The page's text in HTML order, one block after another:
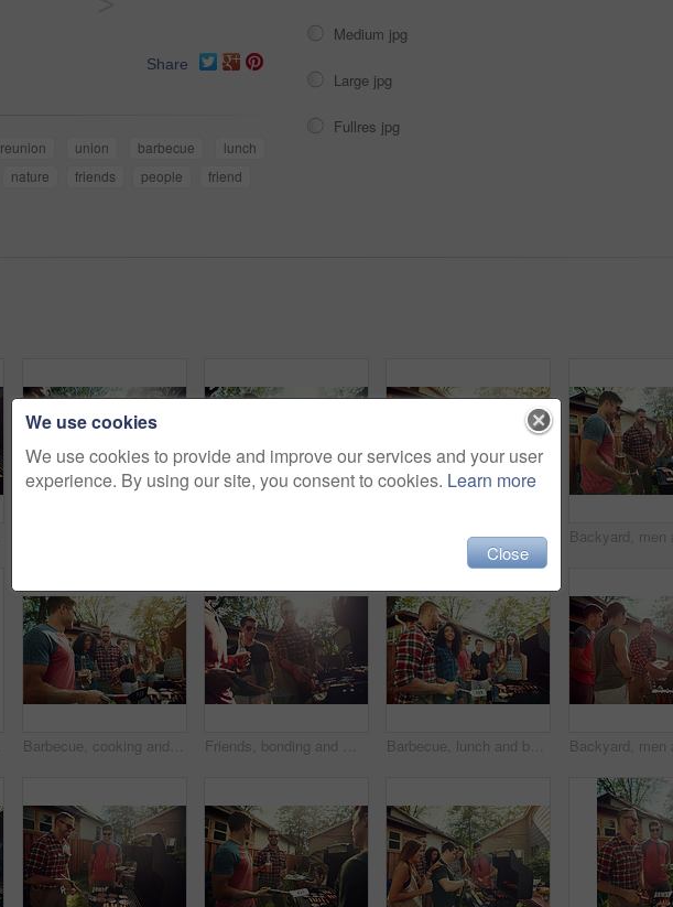
Share
reunion union barbecue
lunch
nature friends people friend
Medium jpg
Large jpg
Fullres jpg
Barbecue, party and beer with friends in nature for bonding, lunch and social reunion. Bbq grill, cookout hangout and alcohol drink with people in backyard of home for event, meat and celebration
Barbecue, cooking and help with friends outdoor for bonding, lunch and social reunion. Bbq grill, cookout hangout and alcohol drink with people in backyard of home for event, party and celebration Friends, bonding and men with barbecue, backyard or meal prep for party, drinks and social gathering. Outdoor, cooking and people with alcohol for reunion, flare and together for bbq, event and home Barbecue, lunch and beer with friends in nature for bonding, meat and social reunion. Bbq grill, cookout hangout and alcohol drink with people in backyard of home for event, party and celebration
We use cookies
We use cookies to provide and improve our services and your user
experience. By using our site, you consent to cookies. Learn more
Close